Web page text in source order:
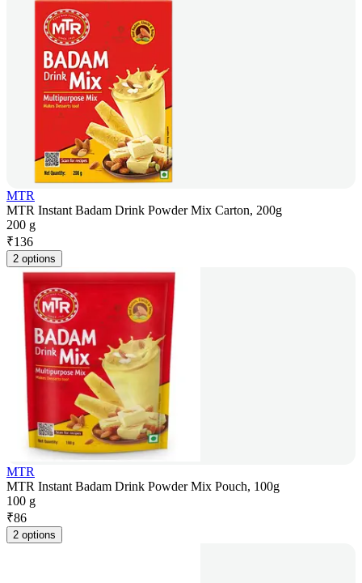
MTR
MTR Instant Badam Drink Powder Mix Carton, 200g
200 g
₹136
2 options
MTR
MTR Instant Badam Drink Powder Mix Pouch, 100g
100 g
₹86
2 options